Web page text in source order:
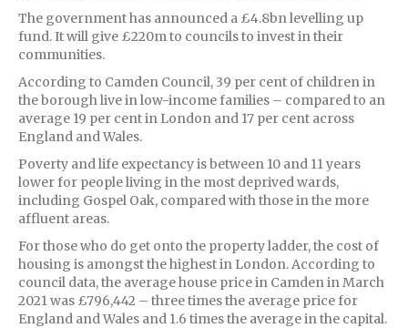
The government has announced a £4.8bn levelling up
fund. It will give £220m to councils to invest in their
communities.
According to Camden Council, 39 per cent of children in
the borough live in low-income families – compared to an
average 19 per cent in London and 17 per cent across
England and Wales.
Poverty and life expectancy is between 10 and 11 years
lower for people living in the most deprived wards,
including Gospel Oak, compared with those in the more
affluent areas.
For those who do get onto the property ladder, the cost of
housing is amongst the highest in London. According to
council data, the average house price in Camden in March
2021 was £796,442 – three times the average price for
England and Wales and 1.6 times the average in the capital.